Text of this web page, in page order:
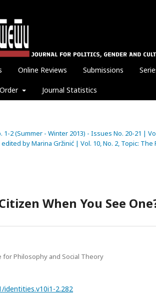
Online Reviews Submissions
Journal Statistics
1-2 (Summer - Winter 2013) - Issues No. 20-21 |
by Marina Gržinić | Vol. 10, No. 2, Topic:
When You See
Philosophy and Social Theory
identities.v10i1-2.282